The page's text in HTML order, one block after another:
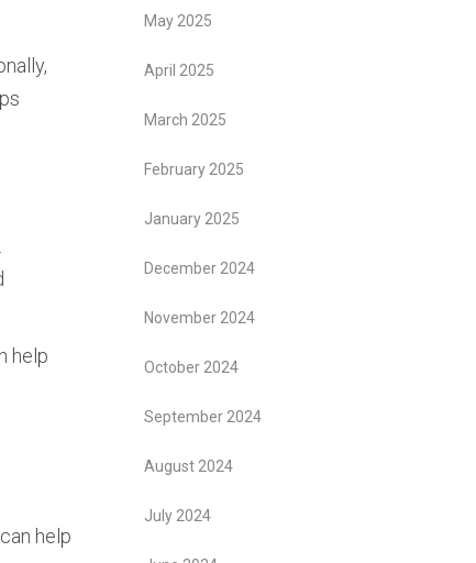
help
help
May 2025
April 2025
March 2025
February 2025
January 2025
December 2024
November 2024
October 2024
September 2024
August 2024
July 2024